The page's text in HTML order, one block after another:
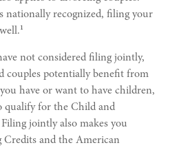
nationally recognized, filing your
1
not considered filing jointly,
couples potentially benefit from
have or want to have children,
qualify for the Child and
jointly also makes you
and the American